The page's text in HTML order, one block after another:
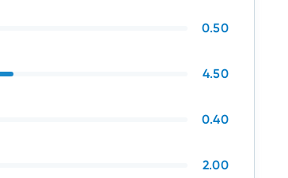
0.50
4.50
0.40
2.00